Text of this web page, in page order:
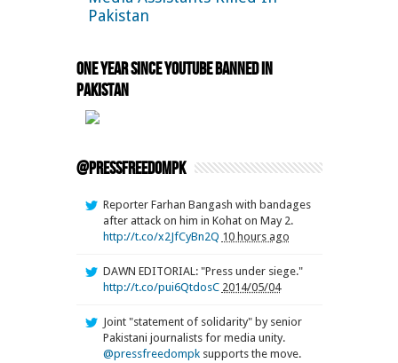
Pakistan
One Year Since YouTube Banned in
Pakistan
@pressfreedompk
Reporter Farhan Bangash with bandages
after attack on him in Kohat on May 2.
http://t.co/x2JfCyBn2Q 10 hours ago
DAWN EDITORIAL: "Press under siege."
http://t.co/pui6QtdosC 2014/05/04
Joint "statement of solidarity" by senior
Pakistani journalists for media unity.
@pressfreedompksupports the move.